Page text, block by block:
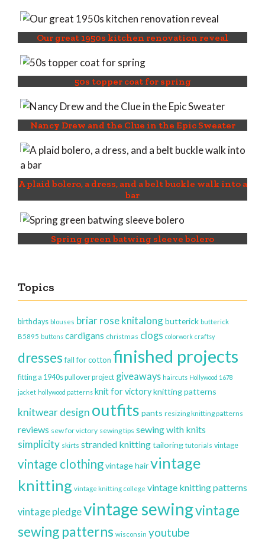
Our great 1950s kitchen renovation reveal
50s topper coat for spring
Nancy Drew and the Clue in the Epic Sweater
A plaid bolero, a dress, and a belt buckle walk into a
bar
Spring green batwing sleeve bolero
Topics
birthdays blouses briar rose knitalongbutterick butterick
B5895 buttons cardigans christmas clogs colorwork craftsy
dresses fall for cotton finished projects
fitting a 1940s pullover project giveaways haircuts Hollywood 1678
jacket hollywood patterns knit for victoryknitting patterns
knitwear design outfits pants resizing knitting patterns
reviews sew for victory sewing tips sewing with knits
simplicity skirts stranded knittingtailoring tutorials vintage
vintage clothingvintage hairvintage
knitting vintage knitting college vintage knitting patterns
vintage pledgevintage sewingvintage
sewing patterns wisconsin youtube